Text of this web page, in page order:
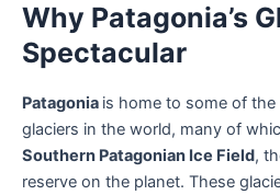
Why Patagonia’s
Spectacular
Patagonia is home to some of
glaciers in the world, many of
Southern Patagonian Ice Field,
reserve on the planet. These